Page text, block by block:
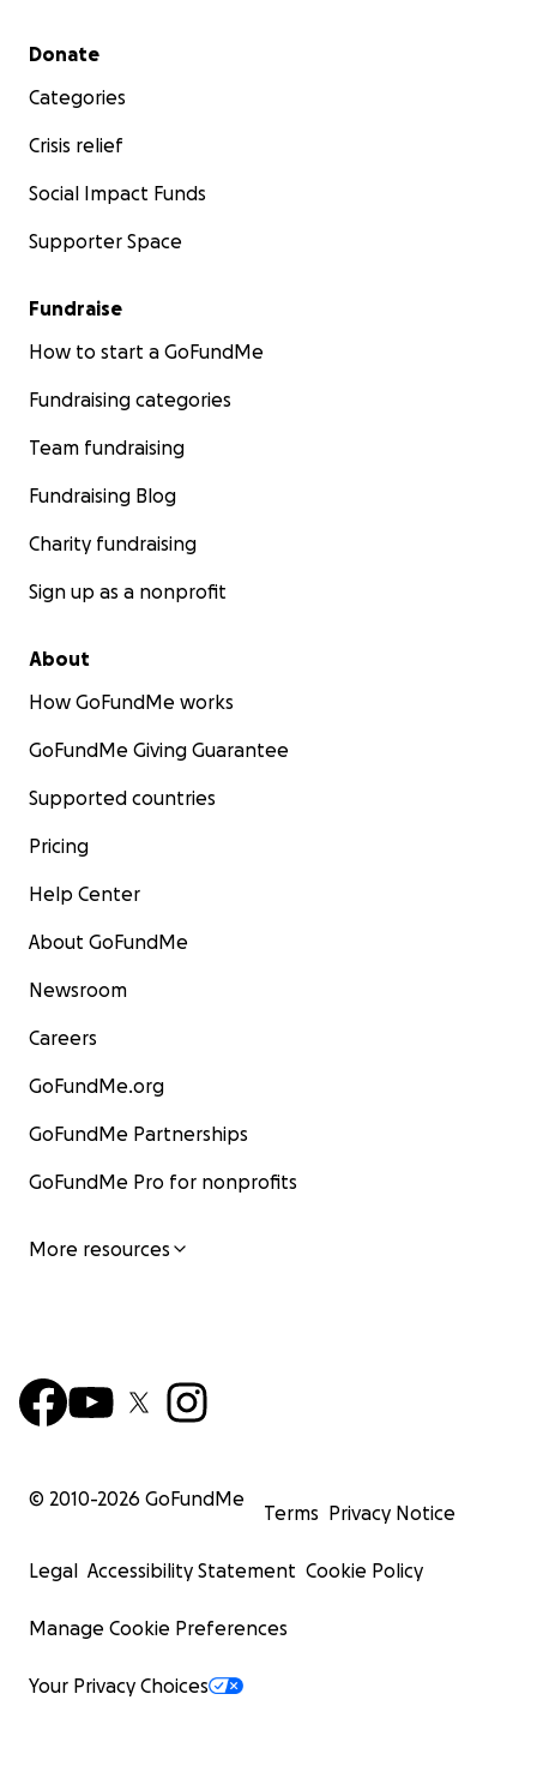
Secondary menu
Donate
Categories
Crisis relief
Social Impact Funds
Supporter Space
Fundraise
How to start a GoFundMe
Fundraising categories
Team fundraising
Fundraising Blog
Charity fundraising
Sign up as a nonprofit
About
How GoFundMe works
GoFundMe Giving Guarantee
Supported countries
Pricing
Help Center
About GoFundMe
Newsroom
Careers
GoFundMe.org
GoFundMe Partnerships
GoFundMe Pro for nonprofits
More resources
© 2010-2026 GoFundMe
Terms Privacy Notice
Legal Accessibility Statement Cookie Policy
Manage Cookie Preferences
Your Privacy Choices